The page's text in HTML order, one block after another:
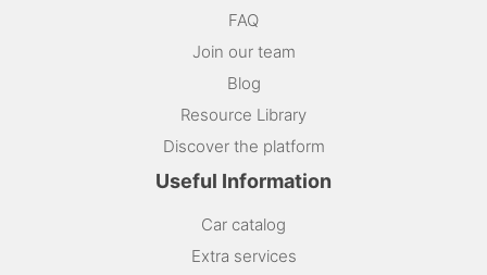
FAQ
Join our team
Blog
Resource Library
Discover the platform
Useful Information
Car catalog
Extra services